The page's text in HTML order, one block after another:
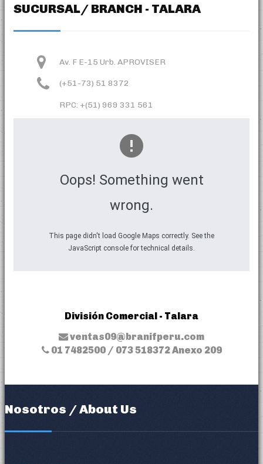
SUCURSAL/ BRANCH - TALARA
Av. F E-15 Urb. APROVISER
(+51-73) 51 8372
RPC: +(51) 969 331 561
Oops! Something went
wrong.
This page didn't load Google Maps correctly. See the
JavaScript console for technical details.
División Comercial - Talara
ventas09@branifperu.com
01 7482500 / 073 518372 Anexo 209
Nosotros / About Us